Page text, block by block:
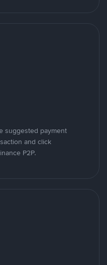
suggested payment
and click
P2P.